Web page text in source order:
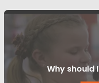
Why should